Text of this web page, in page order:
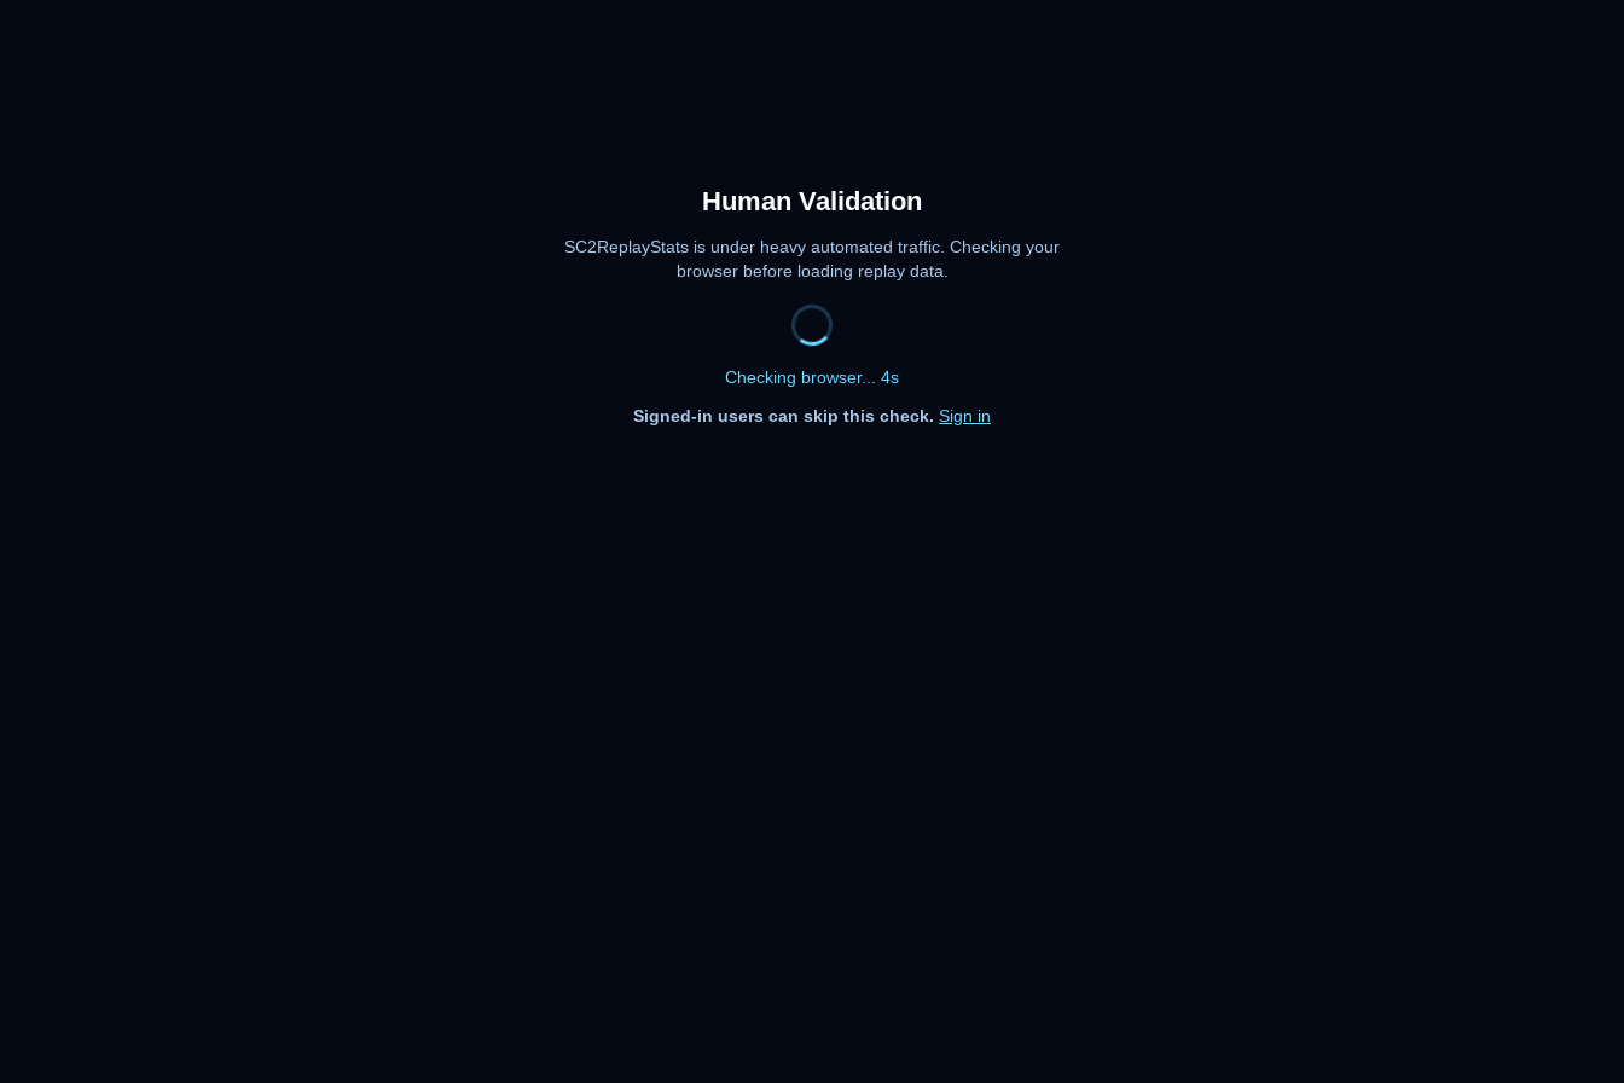
Human Validation
SC2ReplayStats is under heavy automated traffic. Checking your
browser before loading replay data.
Checking browser... 4s
Signed-in users can skip this check. Sign in